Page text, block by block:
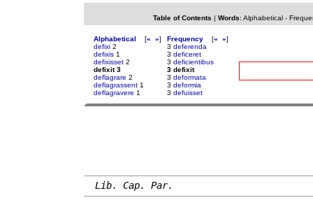
Table of Contents | Words: Alphabetical-
Alphabetical [« »]
defixi 2
defixis 1
defixisset 2
defixit 3
deflagrare 2
deflagrassent 1
deflagravere 1
Frequency [« »]
3 deferenda
3 deficeret
3 deficientibus
3 defixit
3 deformata
3 deformia
3 defuisset
Lib. Cap. Par.